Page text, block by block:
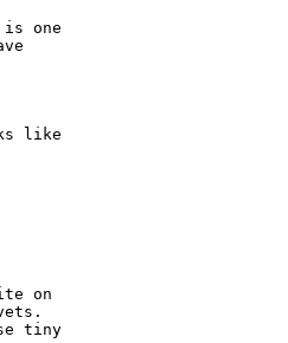
one
like
on
tiny